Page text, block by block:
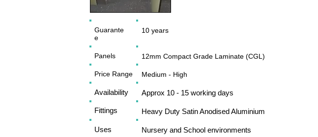
Nursery and School environments
Fittings
Availability
Price Range
Uses
Heavy Duty Satin Anodised Aluminium
Approx 10 - 15 working days
Medium - High
12mm Compact Grade Laminate (CGL)
Panels
Guarante
e
10 years